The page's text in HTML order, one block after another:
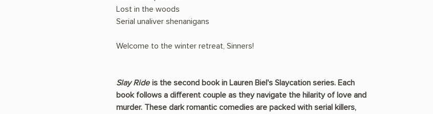
Lost in the woods
Serial unaliver shenanigans
Welcome to the winter retreat, Sinners!
Slay Ride is the second book in Lauren Biel's Slaycation series. Each
book follows a different couple as they navigate the hilarity of love and
murder. These dark romantic comedies are packed with serial killers,